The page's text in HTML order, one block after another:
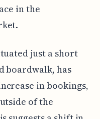
in the
just a short
boardwalk, has
in bookings,
of the